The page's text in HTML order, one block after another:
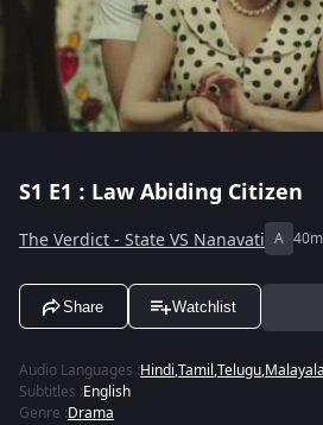
S1 E1 : Law Abiding Citizen
The Verdict - State VS Nanavati A 40m
Share Watchlist
Audio Languages :Hindi,Tamil,Telugu,
Subtitles :English
Genre :Drama